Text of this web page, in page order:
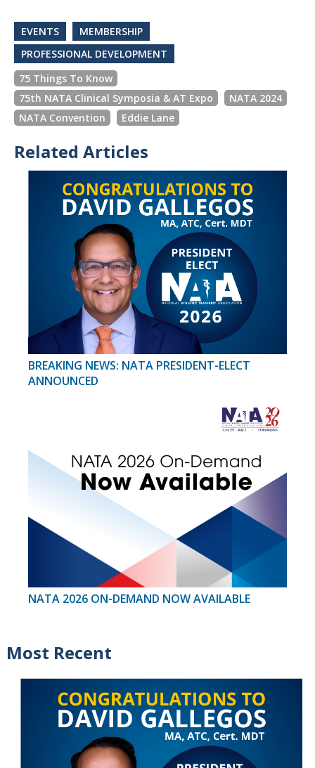
EVENTS
MEMBERSHIP
PROFESSIONAL DEVELOPMENT
75 Things To Know
75th NATA Clinical Symposia & AT Expo
NATA 2024
NATA Convention
Eddie Lane
Related Articles
BREAKING NEWS: NATA PRESIDENT-ELECT
ANNOUNCED
NATA 2026 ON-DEMAND NOW AVAILABLE
Most Recent